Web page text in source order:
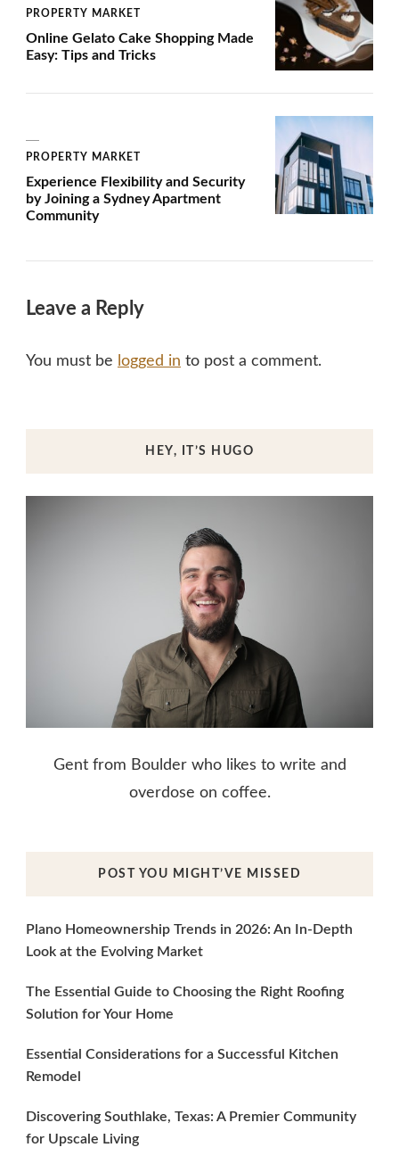
PROPERTY MARKET
Online Gelato Cake Shopping Made
Easy: Tips and Tricks
PROPERTY MARKET
Experience Flexibility and Security
by Joining a Sydney Apartment
Community
Leave a Reply
You must be logged in to post a comment.
HEY, IT’S HUGO
Gent from Boulder who likes to write and
overdose on coffee.
POST YOU MIGHT’VE MISSED
Plano Homeownership Trends in 2026: An In-Depth
Look at the Evolving Market
The Essential Guide to Choosing the Right Roofing
Solution for Your Home
Essential Considerations for a Successful Kitchen
Remodel
Discovering Southlake, Texas: A Premier Community
for Upscale Living